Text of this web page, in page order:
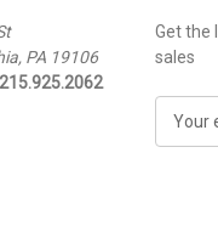
PA 19106
Get the
sales